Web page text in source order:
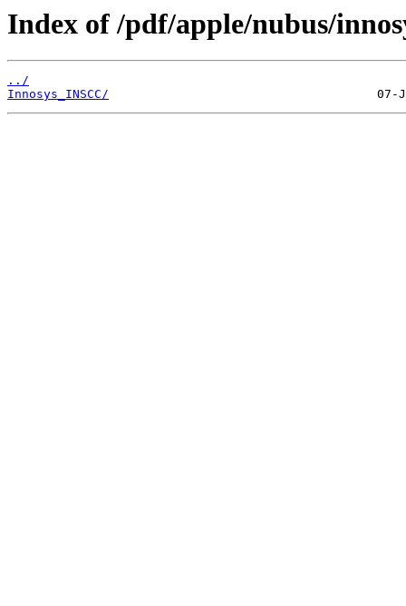
Index of /pdf/apple/nubus/
../
Innosys_INSCC/